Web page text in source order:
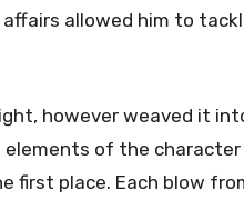
allowed him to
however weaved it
elements of the
first place. Each blow